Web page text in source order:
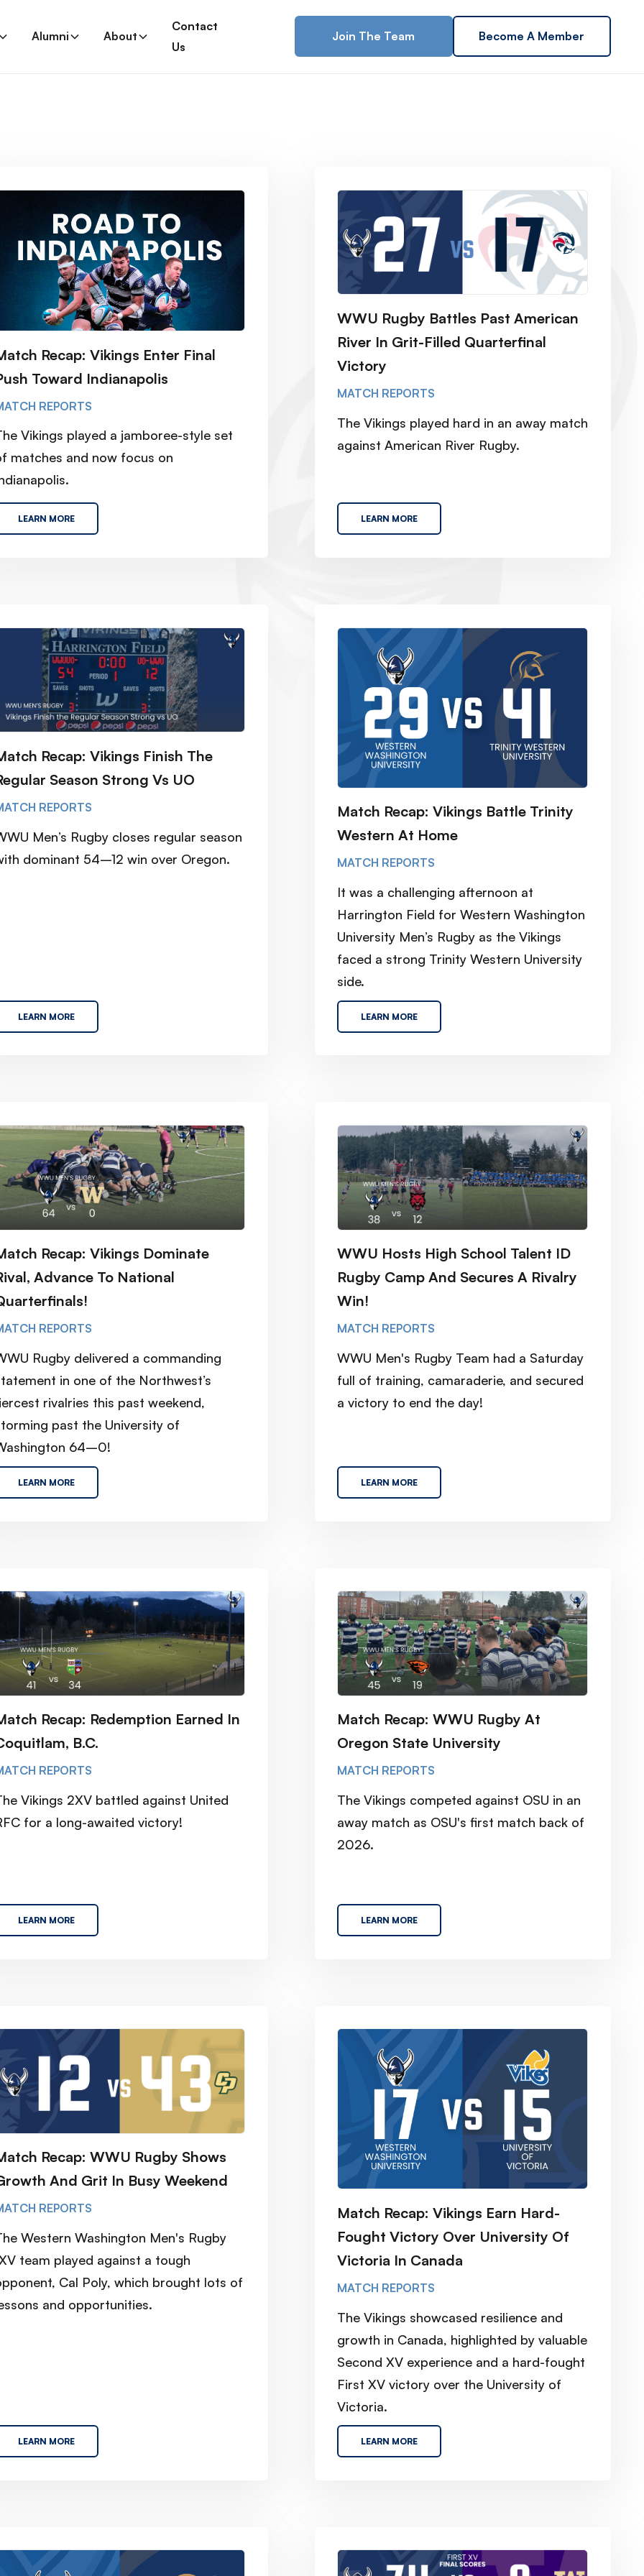
Alumni About
Contact
Us
Join The Team Become A Member
Recap: Vikings Enter Final
Toward Indianapolis
REPORTS
Vikings played a jamboree-style set
matches and now focus on
LEARN MORE
WWU Rugby Battles Past American
River In Grit-Filled Quarterfinal
Victory
MATCH REPORTS
The Vikings played hard in an away match
against American River Rugby.
LEARN MORE
Recap: Vikings Finish The
Season Strong Vs UO
REPORTS
Men’s Rugby closes regular season
dominant 54–12 win over Oregon.
LEARN MORE
Match Recap: Vikings Battle Trinity
Western At Home
MATCH REPORTS
It was a challenging afternoon at
Harrington Field for Western Washington
University Men’s Rugby as the Vikings
faced a strong Trinity Western University
side.
LEARN MORE
Recap: Vikings Dominate
Advance To National
REPORTS
Rugby delivered a commanding
in one of the Northwest’s
rivalries this past weekend,
past the University of
64–0!
LEARN MORE
WWU Hosts High School Talent ID
Rugby Camp And Secures A Rivalry
Win!
MATCH REPORTS
WWU Men's Rugby Team had a Saturday
full of training, camaraderie, and secured
a victory to end the day!
LEARN MORE
Recap: Redemption Earned In
B.C.
REPORTS
Vikings 2XV battled against United
for a long-awaited victory!
LEARN MORE
Match Recap: WWU Rugby At
Oregon State University
MATCH REPORTS
The Vikings competed against OSU in an
away match as OSU's first match back of
2026.
LEARN MORE
Recap: WWU Rugby Shows
And Grit In Busy Weekend
REPORTS
Western Washington Men's Rugby
team played against a tough
Cal Poly, which brought lots of
and opportunities.
LEARN MORE
Match Recap: Vikings Earn Hard-
Fought Victory Over University Of
Victoria In Canada
MATCH REPORTS
The Vikings showcased resilience and
growth in Canada, highlighted by valuable
Second XV experience and a hard-fought
First XV victory over the University of
Victoria.
LEARN MORE